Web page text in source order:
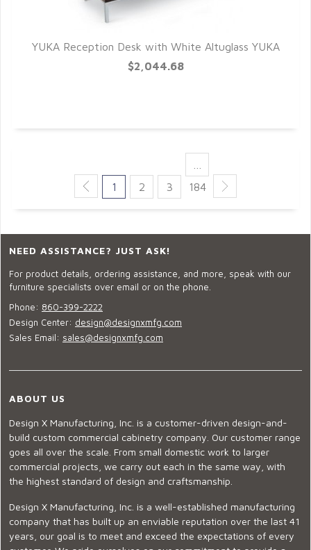
QUICK VIEW
YUKA Reception Desk with White Altuglass YUKA
$2,044.68
1 2 3
184
NEED ASSISTANCE? JUST ASK!
For product details, ordering assistance, and more, speak with our
furniture specialists over email or on the phone.
Phone: 860-399-2222
Design Center: design@designxmfg.com
Sales Email: sales@designxmfg.com
ABOUT US
Design X Manufacturing, Inc. is a customer-driven design-and-
build custom commercial cabinetry company. Our customer range
goes all over the scale. From small domestic work to larger
commercial projects, we carry out each in the same way, with
the highest standard of design and craftsmanship.
Design X Manufacturing, Inc. is a well-established manufacturing
company that has built up an enviable reputation over the last 41
years, our goal is to meet and exceed the expectations of every